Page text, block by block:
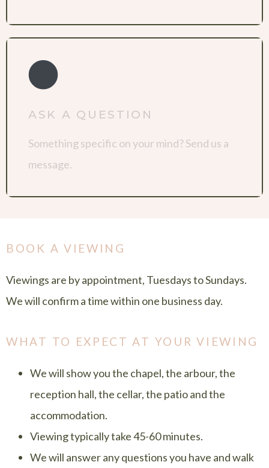
ASK A QUESTION
Something specific on your mind? Send us a
message.
BOOK A VIEWING
Viewings are by appointment, Tuesdays to Sundays.
We will confirm a time within one business day.
WHAT TO EXPECT AT YOUR VIEWING
We will show you the chapel, the arbour, the
reception hall, the cellar, the patio and the
accommodation.
Viewing typically take 45-60 minutes.
We will answer any questions you have and walk